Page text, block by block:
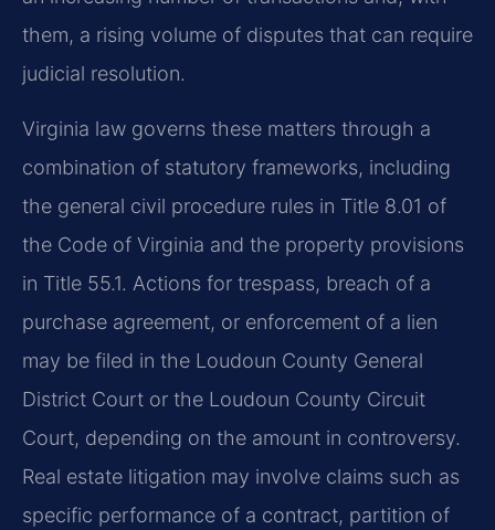
them, a rising volume of disputes that can require
judicial resolution.
Virginia law governs these matters through a
combination of statutory frameworks, including
the general civil procedure rules in Title 8.01 of
the Code of Virginia and the property provisions
in Title 55.1. Actions for trespass, breach of a
purchase agreement, or enforcement of a lien
may be filed in the Loudoun County General
District Court or the Loudoun County Circuit
Court, depending on the amount in controversy.
Real estate litigation may involve claims such as
specific performance of a contract, partition of